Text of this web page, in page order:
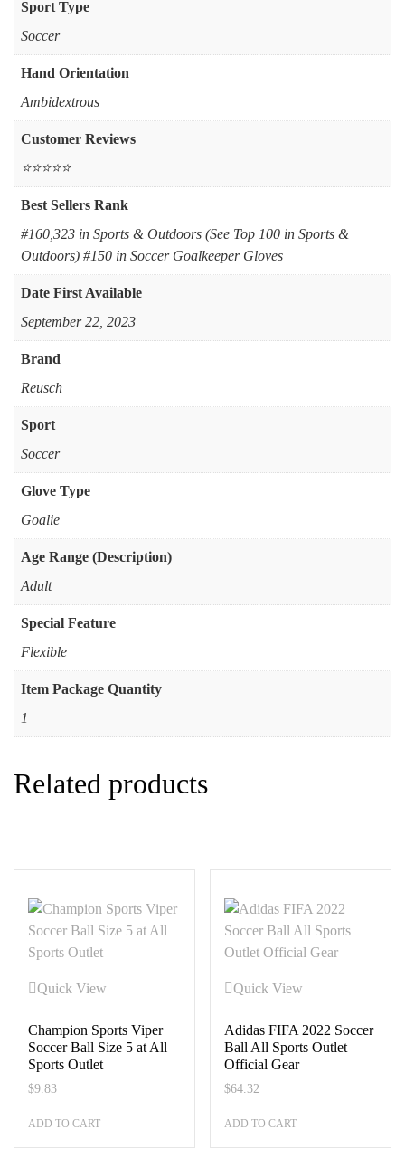
Sport Type
‎Soccer
Hand Orientation
Ambidextrous
Customer Reviews
⭐⭐⭐⭐⭐
Best Sellers Rank
#160,323 in Sports & Outdoors (See Top 100 in Sports &
Outdoors) #150 in Soccer Goalkeeper Gloves
Date First Available
September 22, 2023
Brand
Reusch
Sport
Soccer
Glove Type
Goalie
Age Range (Description)
Adult
Special Feature
Flexible
Item Package Quantity
1
Related products
Quick View
Champion Sports Viper
Soccer Ball Size 5 at All
Sports Outlet
$9.83
ADD TO CART
Quick View
Adidas FIFA 2022 Soccer
Ball All Sports Outlet
Official Gear
$64.32
ADD TO CART